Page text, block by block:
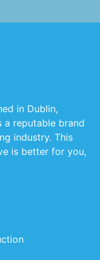
in Dublin,
a reputable brand
industry. This
is better for you,